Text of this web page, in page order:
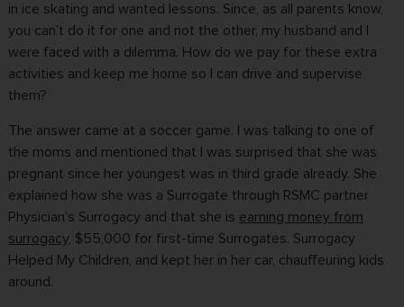
in ice skating and wanted lessons. Since, as all parents know,
you can’t do it for one and not the other, my husband and I
were faced with a dilemma. How do we pay for these extra
activities and keep me home so I can drive and supervise
them?
The answer came at a soccer game. I was talking to one of
the moms and mentioned that I was surprised that she was
pregnant since her youngest was in third grade already. She
explained how she was a Surrogate through RSMC partner
Physician’s Surrogacy and that she is earning money from
surrogacy, $55,000 for first-time Surrogates. Surrogacy
Helped My Children, and kept her in her car, chauffeuring kids
around.